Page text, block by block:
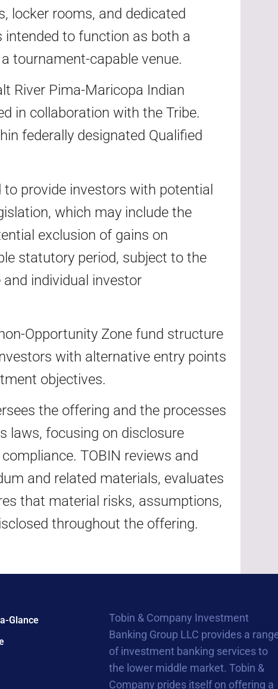
locker rooms, and dedicated
intended to function as both a
tournament-capable venue.
River Pima-Maricopa Indian
in collaboration with the Tribe.
federally designated Qualified
provide investors with potential
which may include the
exclusion of gains on
statutory period, subject to the
individual investor
Opportunity Zone fund structure
with alternative entry points
objectives.
the offering and the processes
laws, focusing on disclosure
TOBIN reviews and
and related materials, evaluates
that material risks, assumptions,
throughout the offering.
Glance
Tobin & Company Investment
Banking Group LLC provides a
of investment banking services to
the lower middle market. Tobin &
Company prides itself on offering a